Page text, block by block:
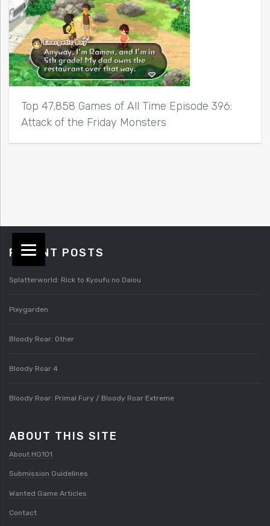
Top 47,858 Games of All Time Episode 396:
Attack of the Friday Monsters
RECENT POSTS
Splatterworld: Rick to Kyoufu no Daiou
Pixygarden
Bloody Roar: Other
Bloody Roar 4
Bloody Roar: Primal Fury / Bloody Roar Extreme
ABOUT THIS SITE
About HG101
Submission Guidelines
Wanted Game Articles
Contact